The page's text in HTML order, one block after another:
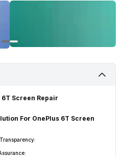
Screen Repair
For OnePlus 6T Screen